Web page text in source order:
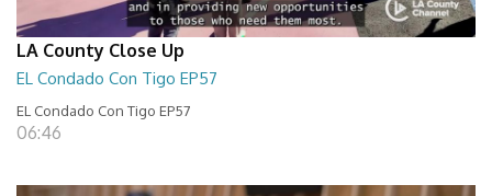
LA County Close Up
EL Condado Con Tigo EP57
EL Condado Con Tigo EP57
06:46